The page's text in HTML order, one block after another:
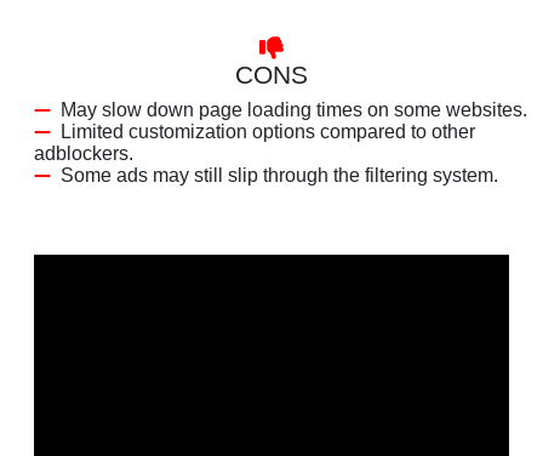
CONS
May slow down page loading times on some websites.
Limited customization options compared to other
adblockers.
Some ads may still slip through the filtering system.